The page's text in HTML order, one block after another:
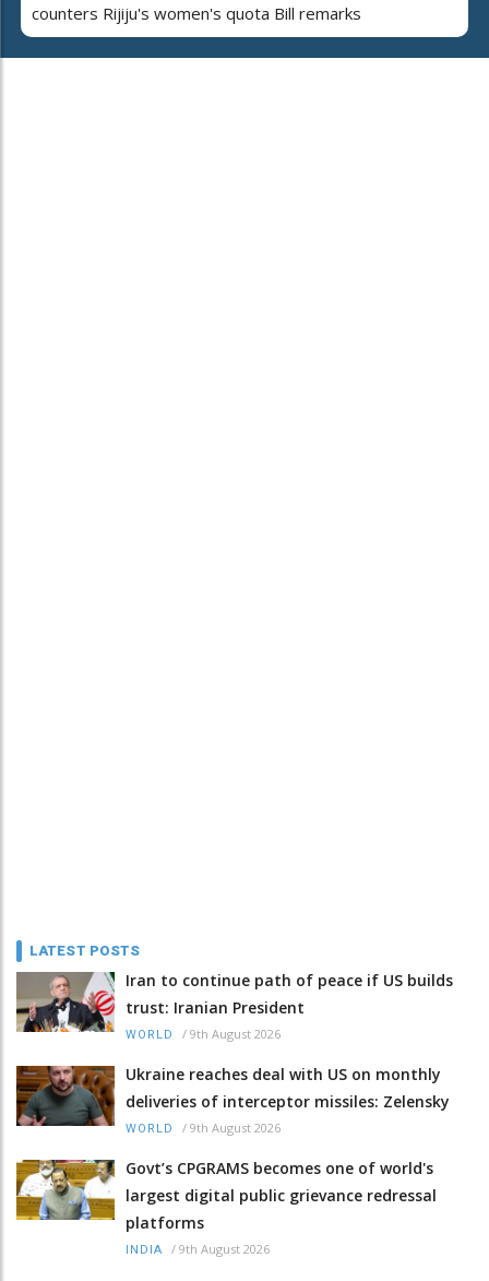
counters Rijiju's women's quota Bill remarks
LATEST POSTS
Iran to continue path of peace if US builds
trust: Iranian President
WORLD / 9th August 2026
Ukraine reaches deal with US on monthly
deliveries of interceptor missiles: Zelensky
WORLD / 9th August 2026
Govt’s CPGRAMS becomes one of world's
largest digital public grievance redressal
platforms
INDIA / 9th August 2026